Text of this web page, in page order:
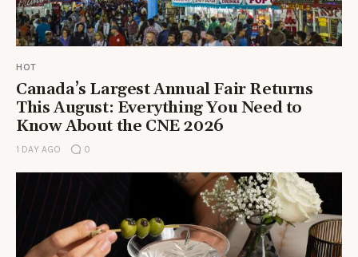
HOT
Canada’s Largest Annual Fair Returns
This August: Everything You Need to
Know About the CNE 2026
1 DAY AGO 0